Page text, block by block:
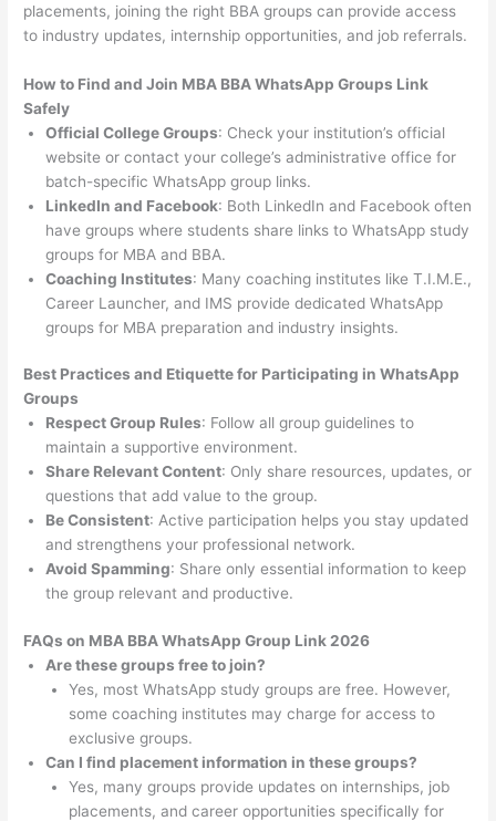
placements, joining the right BBA groups can provide access
to industry updates, internship opportunities, and job referrals.
How to Find and Join MBA BBA WhatsApp Groups Link
Safely
Official College Groups: Check your institution’s official
website or contact your college’s administrative office for
batch-specific WhatsApp group links.
LinkedIn and Facebook: Both LinkedIn and Facebook often
have groups where students share links to WhatsApp study
groups for MBA and BBA.
Coaching Institutes: Many coaching institutes like T.I.M.E.,
Career Launcher, and IMS provide dedicated WhatsApp
groups for MBA preparation and industry insights.
Best Practices and Etiquette for Participating in WhatsApp
Groups
Respect Group Rules: Follow all group guidelines to
maintain a supportive environment.
Share Relevant Content: Only share resources, updates, or
questions that add value to the group.
Be Consistent: Active participation helps you stay updated
and strengthens your professional network.
Avoid Spamming: Share only essential information to keep
the group relevant and productive.
FAQs on MBA BBA WhatsApp Group Link 2026
Are these groups free to join?
Yes, most WhatsApp study groups are free. However,
some coaching institutes may charge for access to
exclusive groups.
Can I find placement information in these groups?
Yes, many groups provide updates on internships, job
placements, and career opportunities specifically for